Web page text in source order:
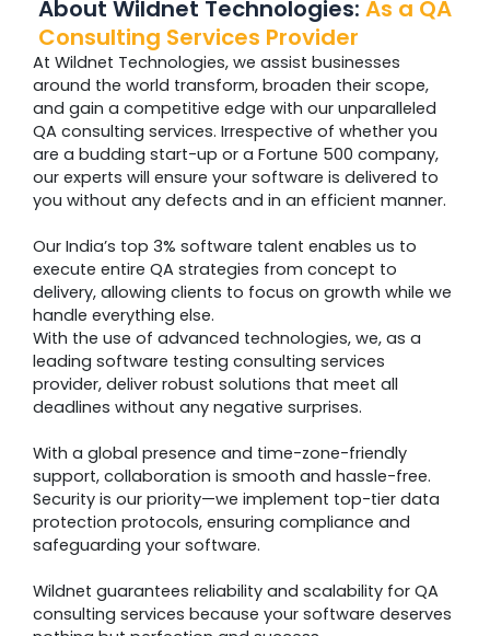
About Wildnet Technologies: As a QA
Consulting Services Provider
At Wildnet Technologies, we assist businesses
around the world transform, broaden their scope,
and gain a competitive edge with our unparalleled
QA consulting services. Irrespective of whether you
are a budding start-up or a Fortune 500 company,
our experts will ensure your software is delivered to
you without any defects and in an efficient manner.
Our India’s top 3% software talent enables us to
execute entire QA strategies from concept to
delivery, allowing clients to focus on growth while we
handle everything else.
With the use of advanced technologies, we, as a
leading software testing consulting services
provider, deliver robust solutions that meet all
deadlines without any negative surprises.
With a global presence and time-zone-friendly
support, collaboration is smooth and hassle-free.
Security is our priority—we implement top-tier data
protection protocols, ensuring compliance and
safeguarding your software.
Wildnet guarantees reliability and scalability for QA
consulting services because your software deserves